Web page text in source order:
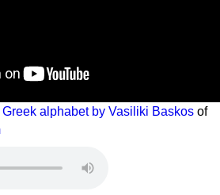
alphabet by Vasiliki Baskos of